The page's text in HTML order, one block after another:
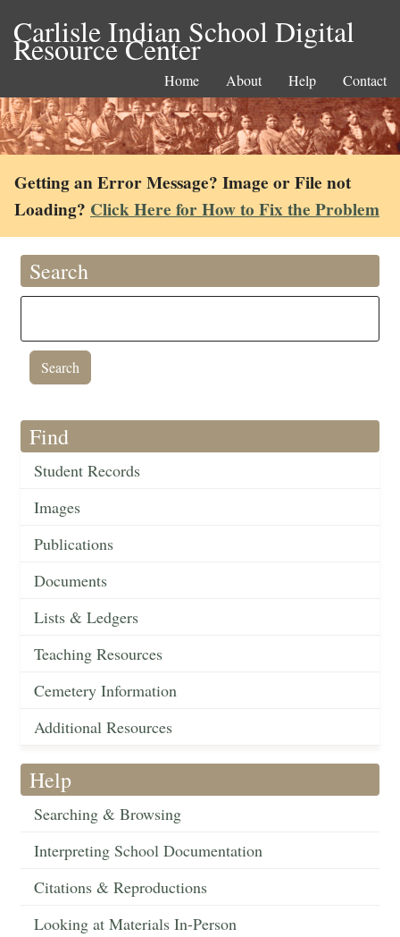
Carlisle Indian School Digital
Resource Center
Home About Help Contact
Getting an Error Message? Image or File not
Loading? Click Here for How to Fix the Problem
Search
Find
Student Records
Images
Publications
Documents
Lists & Ledgers
Teaching Resources
Cemetery Information
Additional Resources
Help
Searching & Browsing
Interpreting School Documentation
Citations & Reproductions
Looking at Materials In-Person